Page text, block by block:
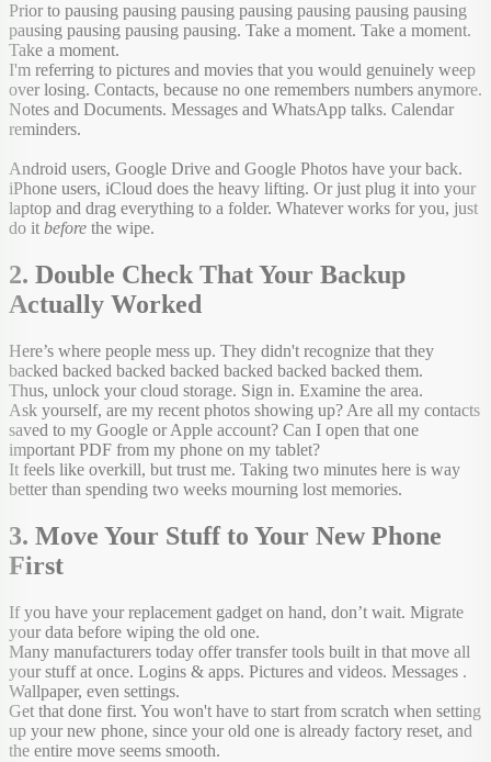
Prior to pausing pausing pausing pausing pausing pausing pausing
pausing pausing pausing pausing. Take a moment. Take a moment.
Take a moment.
I'm referring to pictures and movies that you would genuinely weep
over losing. Contacts, because no one remembers numbers anymore.
Notes and Documents. Messages and WhatsApp talks. Calendar
reminders.
Android users, Google Drive and Google Photos have your back.
iPhone users, iCloud does the heavy lifting. Or just plug it into your
laptop and drag everything to a folder. Whatever works for you, just
do itbefore the wipe.
2. Double Check That Your Backup
Actually Worked
Here’s where people mess up. They didn't recognize that they
backed backed backed backed backed backed backed them.
Thus, unlock your cloud storage. Sign in. Examine the area.
Ask yourself, are my recent photos showing up? Are all my contacts
saved to my Google or Apple account? Can I open that one
important PDF from my phone on my tablet?
It feels like overkill, but trust me. Taking two minutes here is way
better than spending two weeks mourning lost memories.
3. Move Your Stuff to Your New Phone
First
If you have your replacement gadget on hand, don’t wait. Migrate
your data before wiping the old one.
Many manufacturers today offer transfer tools built in that move all
your stuff at once. Logins & apps. Pictures and videos. Messages .
Wallpaper, even settings.
Get that done first. You won't have to start from scratch when setting
up your new phone, since your old one is already factory reset, and
the entire move seems smooth.